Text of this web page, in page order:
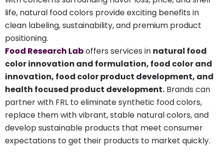
life, natural food colors provide exciting benefits in
clean labeling, sustainability, and premium product
positioning.
Food Research Laboffers services in natural food
color innovation and formulation, food color and
innovation, food color product development, and
health focused product development. Brands can
partner with FRL to eliminate synthetic food colors,
replace them with vibrant, stable natural colors, and
develop sustainable products that meet consumer
expectations to get their products to market quickly.